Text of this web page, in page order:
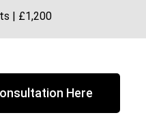
| £1,200
Here